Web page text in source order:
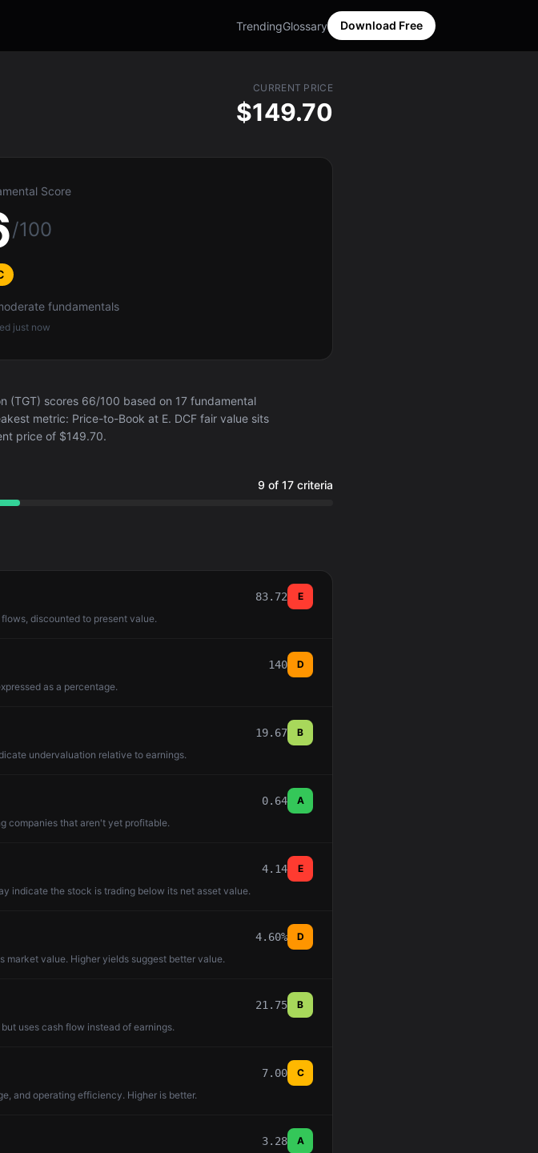
TrendingGlossary Download Free
CURRENT PRICE
$149.70
Score
/100
fundamentals
just now
(TGT) scores 66/100 based on 17 fundamental
metric: Price-to-Book at E. DCF fair value sits
price of $149.70.
9 of 17 criteria
83.72
E
discounted to present value.
140
D
as a percentage.
19.67
B
undervaluation relative to earnings.
0.64
A
companies that aren't yet profitable.
4.14
E
indicate the stock is trading below its net asset value.
4.60%
D
market value. Higher yields suggest better value.
21.75
B
uses cash flow instead of earnings.
7.00
C
and operating efficiency. Higher is better.
3.28
A